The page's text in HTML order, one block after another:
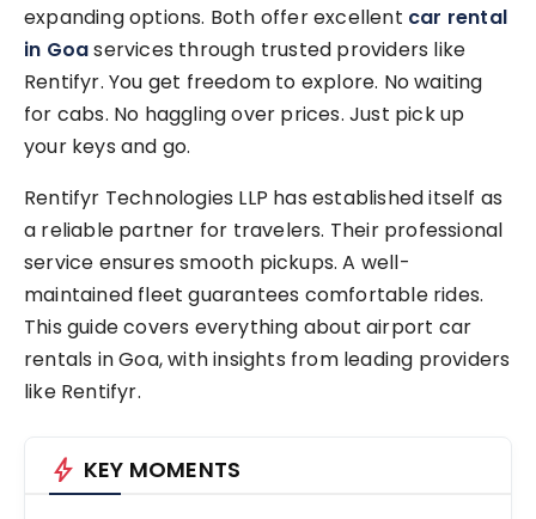
expanding options. Both offer excellent car rental
in Goaservices through trusted providers like
Rentifyr. You get freedom to explore. No waiting
for cabs. No haggling over prices. Just pick up
your keys and go.
Rentifyr Technologies LLP has established itself as
a reliable partner for travelers. Their professional
service ensures smooth pickups. A well-
maintained fleet guarantees comfortable rides.
This guide covers everything about airport car
rentals in Goa, with insights from leading providers
like Rentifyr.
bolt KEY MOMENTS